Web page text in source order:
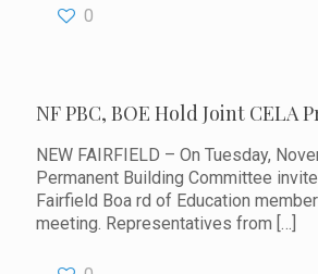
0
NF PBC, BOE Hold Joint CELA
NEW FAIRFIELD – On Tuesday,
Permanent Building Committee
Fairfield Boa rd of Education
meeting. Representatives from […]